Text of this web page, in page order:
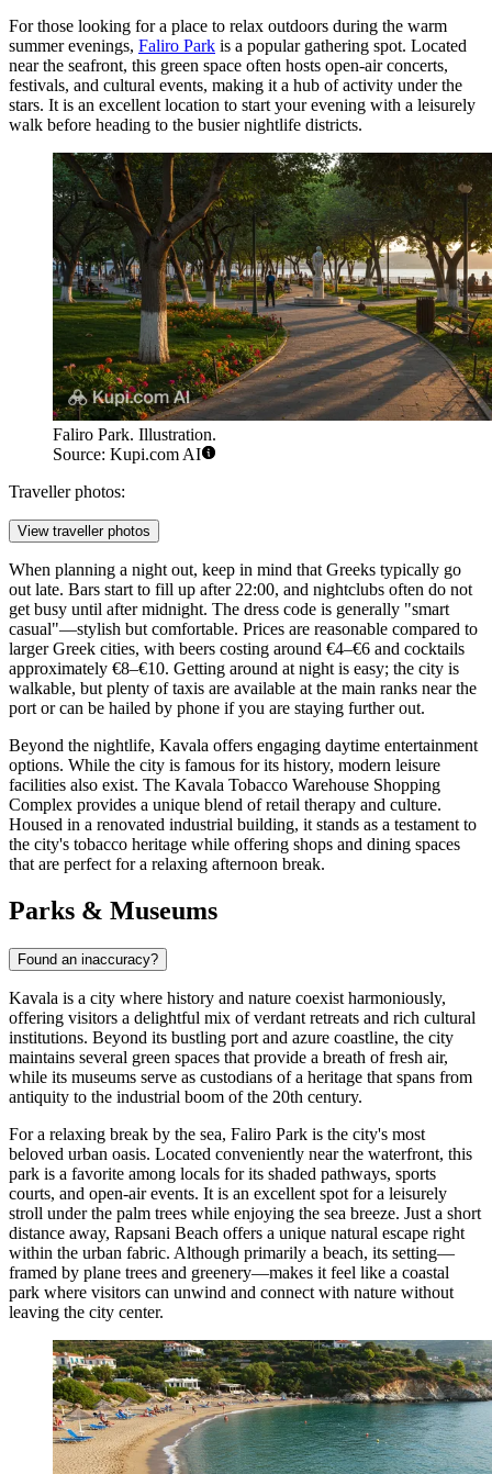
For those looking for a place to relax outdoors during the warm
summer evenings, Faliro Park is a popular gathering spot. Located
near the seafront, this green space often hosts open-air concerts,
festivals, and cultural events, making it a hub of activity under the
stars. It is an excellent location to start your evening with a leisurely
walk before heading to the busier nightlife districts.
Faliro Park. Illustration.
Source: Kupi.com AI
Traveller photos:
View traveller photos
When planning a night out, keep in mind that Greeks typically go
out late. Bars start to fill up after 22:00, and nightclubs often do not
get busy until after midnight. The dress code is generally "smart
casual"—stylish but comfortable. Prices are reasonable compared to
larger Greek cities, with beers costing around €4–€6 and cocktails
approximately €8–€10. Getting around at night is easy; the city is
walkable, but plenty of taxis are available at the main ranks near the
port or can be hailed by phone if you are staying further out.
Beyond the nightlife, Kavala offers engaging daytime entertainment
options. While the city is famous for its history, modern leisure
facilities also exist. The Kavala Tobacco Warehouse Shopping
Complex provides a unique blend of retail therapy and culture.
Housed in a renovated industrial building, it stands as a testament to
the city's tobacco heritage while offering shops and dining spaces
that are perfect for a relaxing afternoon break.
Parks & Museums
Found an inaccuracy?
Kavala is a city where history and nature coexist harmoniously,
offering visitors a delightful mix of verdant retreats and rich cultural
institutions. Beyond its bustling port and azure coastline, the city
maintains several green spaces that provide a breath of fresh air,
while its museums serve as custodians of a heritage that spans from
antiquity to the industrial boom of the 20th century.
For a relaxing break by the sea, Faliro Park is the city's most
beloved urban oasis. Located conveniently near the waterfront, this
park is a favorite among locals for its shaded pathways, sports
courts, and open-air events. It is an excellent spot for a leisurely
stroll under the palm trees while enjoying the sea breeze. Just a short
distance away, Rapsani Beach offers a unique natural escape right
within the urban fabric. Although primarily a beach, its setting—
framed by plane trees and greenery—makes it feel like a coastal
park where visitors can unwind and connect with nature without
leaving the city center.